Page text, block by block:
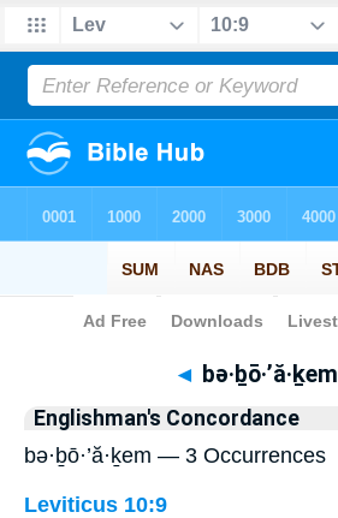
Bible> Strong's > Hebrew
◄ bə·ḇō·’ă·ḵem
Englishman's Concordance
bə·ḇō·’ă·ḵem — 3 Occurrences
Leviticus 10:9